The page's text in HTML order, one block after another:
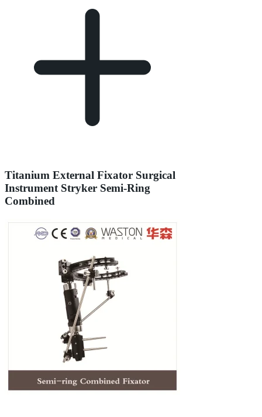
Titanium External Fixator Surgical
Instrument Stryker Semi-Ring
Combined